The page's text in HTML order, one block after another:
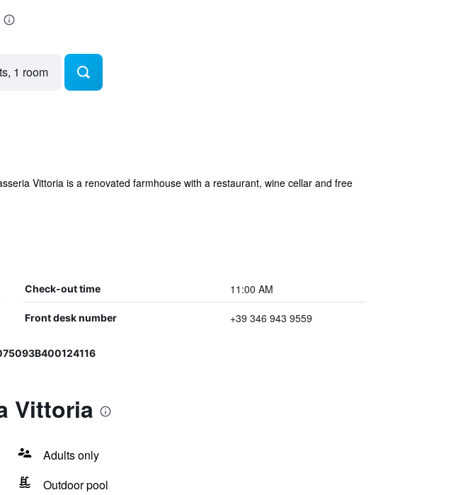
1 room
Vittoria is a renovated farmhouse with a restaurant, wine cellar and free
Check-out time 11:00 AM
Front desk number +39 346 943 9559
Vittoria
Adults only
Outdoor pool